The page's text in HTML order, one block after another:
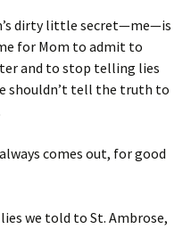
dirty little secret—me—is
for Mom to admit to
and to stop telling lies
shouldn’t tell the truth to
comes out, for good
we told to St. Ambrose,